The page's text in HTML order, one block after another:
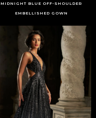
MIDNIGHT BLUE OFF-SHOULDER
EMBELLISHED GOWN